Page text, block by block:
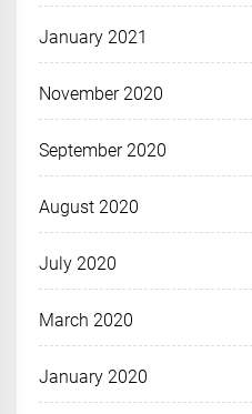
January 2021
November 2020
September 2020
August 2020
July 2020
March 2020
January 2020